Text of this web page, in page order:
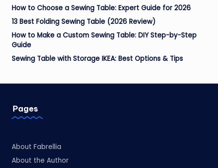
How to Choose a Sewing Table: Expert Guide for 2026
13 Best Folding Sewing Table (2026 Review)
How to Make a Custom Sewing Table: DIY Step-by-Step
Guide
Sewing Table with Storage IKEA: Best Options & Tips
Pages
About Fabrellia
About the Author